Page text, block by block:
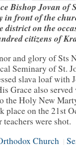
Bishop Jovan of
in front of the
district on the
citizens of
and glory of Sts
Seminary of St.
slava loaf with
Grace also
the Holy New
place on the 21st
were shot.
Church |